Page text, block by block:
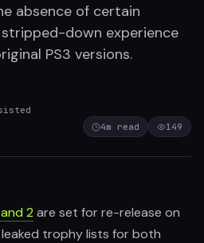
absence of certain
down experience
PS3 versions.
4m read 149
2 are set for re-release on
leaked trophy lists for both